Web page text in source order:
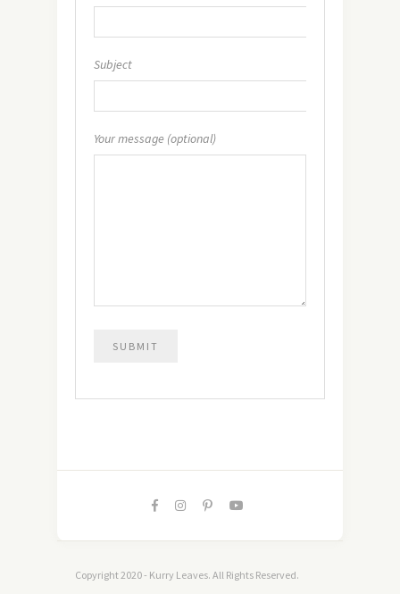
Subject
Your message (optional)
Copyright 2020 - Kurry Leaves. All Rights Reserved.